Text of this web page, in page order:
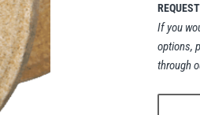
If you
options,
through